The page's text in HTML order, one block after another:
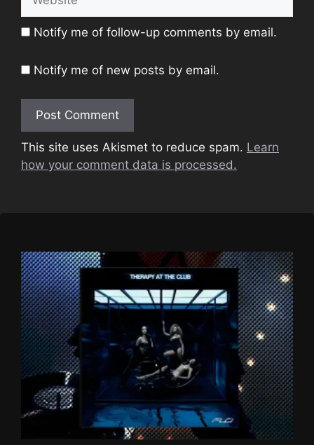
Notify me of follow-up comments by email.
Notify me of new posts by email.
This site uses Akismet to reduce spam. Learn
how your comment data is processed.